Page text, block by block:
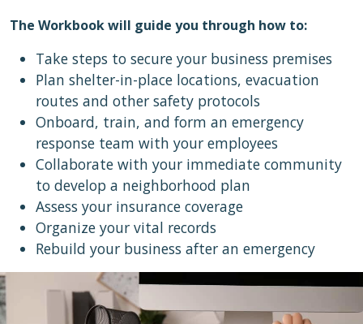
The Workbook will guide you through how to:
Take steps to secure your business premises
Plan shelter-in-place locations, evacuation
routes and other safety protocols
Onboard, train, and form an emergency
response team with your employees
Collaborate with your immediate community
to develop a neighborhood plan
Assess your insurance coverage
Organize your vital records
Rebuild your business after an emergency